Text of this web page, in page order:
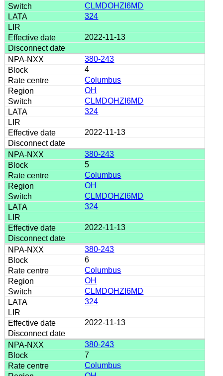
CLMDOHZI6MD
324
2022-11-13
380-243
4
Columbus
OH
CLMDOHZI6MD
324
2022-11-13
380-243
5
Columbus
OH
CLMDOHZI6MD
324
2022-11-13
380-243
6
Columbus
OH
CLMDOHZI6MD
324
2022-11-13
380-243
7
Columbus